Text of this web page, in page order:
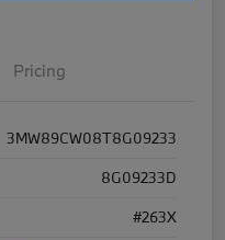
Pricing
3MW89CW08T8G09233
8G09233D
#263X